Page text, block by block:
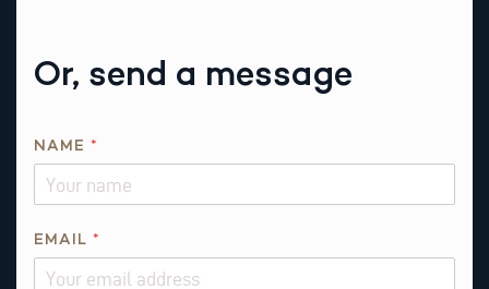
Or, send a message
U
T
NAME *
EMAIL *